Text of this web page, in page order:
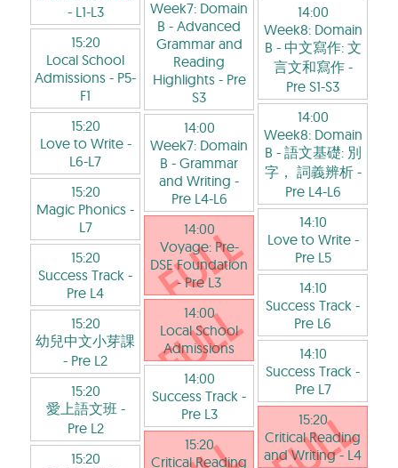
- L1-L3
15:20
Local School
Admissions - P5-
F1
15:20
Love to Write-
L6-L7
15:20
Magic Phonics -
L7
15:20
Success Track -
Pre L4
15:20
幼兒中文小芽課
- Pre L2
15:20
愛上語文班-
Pre L2
15:20
Week7: Domain
B - Advanced
Grammar and
Reading
Highlights- Pre
S3
14:00
Week7: Domain
B - Grammar
and Writing -
Pre L4-L6
14:00
Voyage: Pre-
DSE Foundation
- Pre L3
14:00
Local School
Admissions
14:00
Success Track -
Pre L3
15:20
Critical Reading
14:00
Week8: Domain
B - 中文寫作: 文
言文和寫作-
Pre S1-S3
14:00
Week8: Domain
B - 語文基礎: 別
字， 詞義辨析-
Pre L4-L6
14:10
Love to Write-
Pre L5
14:10
Success Track -
Pre L6
14:10
Success Track -
Pre L7
15:20
Critical Reading
and Writing- L4